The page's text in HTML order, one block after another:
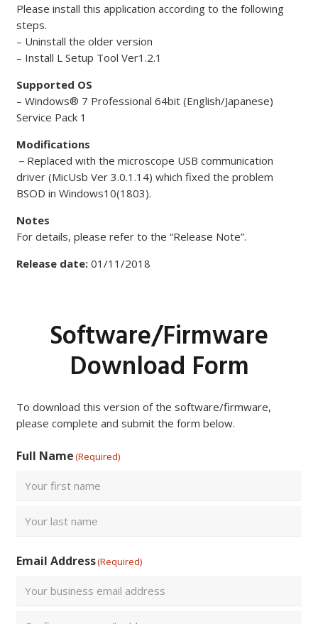
Please install this application according to the following
steps.
– Uninstall the older version
– Install L Setup Tool Ver1.2.1
Supported OS
– Windows® 7 Professional 64bit (English/Japanese)
Service Pack 1
Modifications
－ Replaced with the microscope USB communication
driver (MicUsb Ver 3.0.1.14) which fixed the problem
BSOD in Windows10(1803).
Notes
For details, please refer to the “Release Note”.
Release date: 01/11/2018
Software/Firmware
Download Form
To download this version of the software/firmware,
please complete and submit the form below.
Full Name(Required)
Email Address(Required)